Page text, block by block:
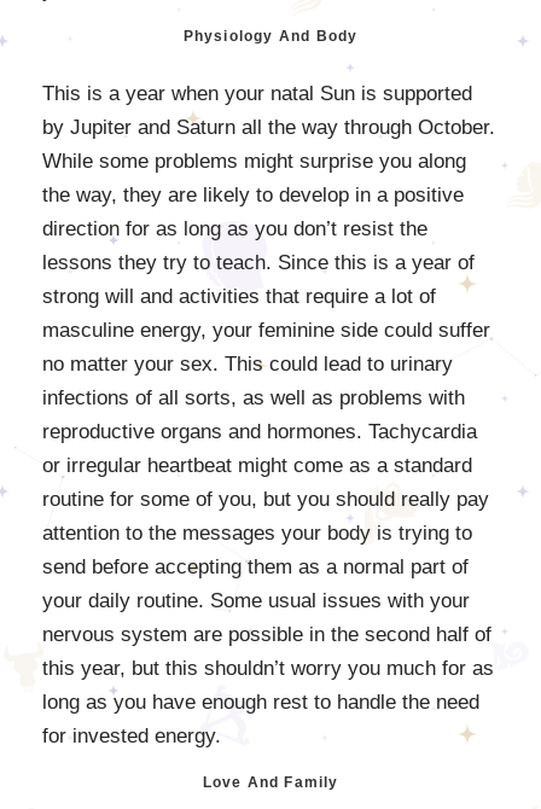
Physiology And Body
This is a year when your natal Sun is supported
by Jupiter and Saturn all the way through October.
While some problems might surprise you along
the way, they are likely to develop in a positive
direction for as long as you don’t resist the
lessons they try to teach. Since this is a year of
strong will and activities that require a lot of
masculine energy, your feminine side could suffer
no matter your sex. This could lead to urinary
infections of all sorts, as well as problems with
reproductive organs and hormones. Tachycardia
or irregular heartbeat might come as a standard
routine for some of you, but you should really pay
attention to the messages your body is trying to
send before accepting them as a normal part of
your daily routine. Some usual issues with your
nervous system are possible in the second half of
this year, but this shouldn’t worry you much for as
long as you have enough rest to handle the need
for invested energy.
Love And Family